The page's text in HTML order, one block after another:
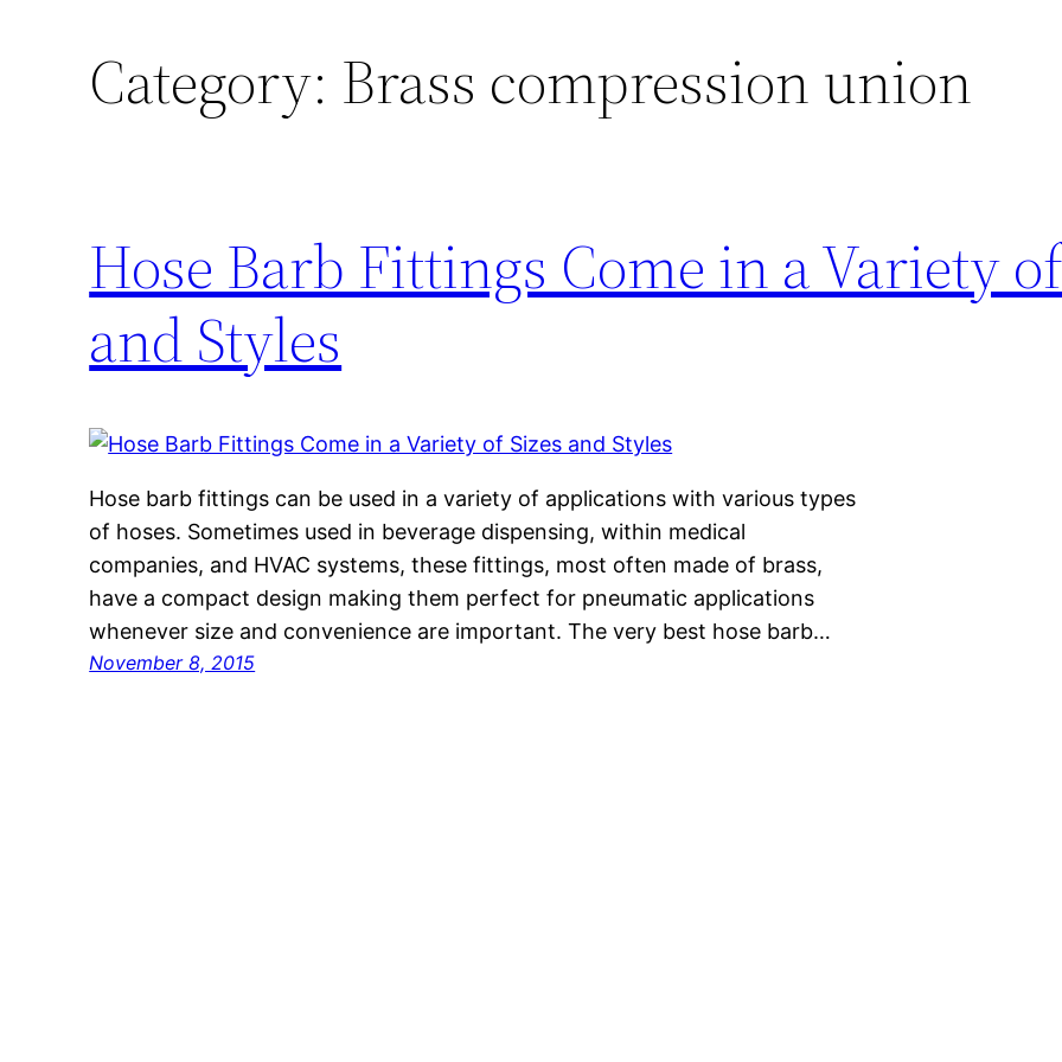
Category: Brass compression union
Hose Barb Fittings Come in a Variety
and Styles
Hose barb fittings can be used in a variety of applications with various types
of hoses. Sometimes used in beverage dispensing, within medical
companies, and HVAC systems, these fittings, most often made of brass,
have a compact design making them perfect for pneumatic applications
whenever size and convenience are important. The very best hose barb…
November 8, 2015